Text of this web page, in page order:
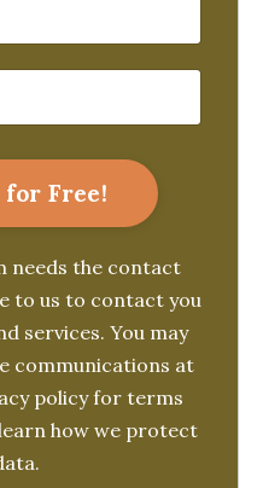
Free!
needs the contact
to us to contact you
services. You may
communications at
policy for terms
how we protect